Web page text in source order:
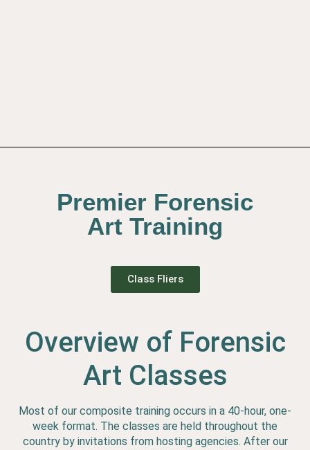
Premier Forensic
Art Training
Class Fliers
Overview of Forensic
Art Classes
Most of our composite training occurs in a 40-hour, one-
week format. The classes are held throughout the
country by invitations from hosting agencies. After our